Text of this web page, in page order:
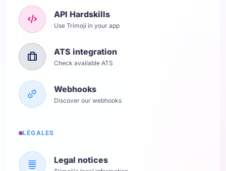
API Hardskills
Use Trimoji in your app
ATS integration
Check available ATS
Webhooks
Discover our webhooks
LÉGALES
Legal notices